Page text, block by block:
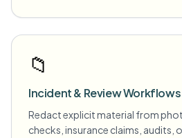
📁
Incident & Review Workflows
Redact explicit material from
checks, insurance claims, audits,